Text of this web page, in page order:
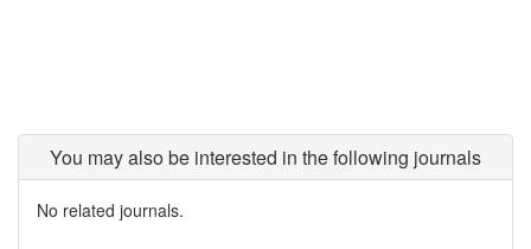
You may also be interested in the following journals
No related journals.